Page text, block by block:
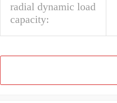
radial dynamic load
capacity: